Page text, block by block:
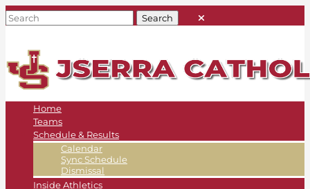
Home
Teams
Schedule & Results
Calendar
Sync Schedule
Dismissal
Inside Athletics